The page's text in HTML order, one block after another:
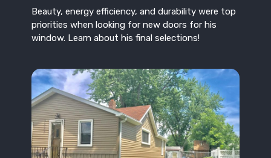
Beauty, energy efficiency, and durability were top
priorities when looking for new doors for his
window. Learn about his final selections!